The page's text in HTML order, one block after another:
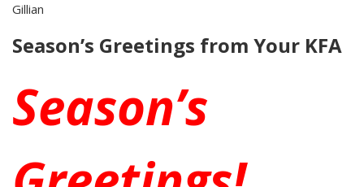
Gillian
Season’s Greetings from Your KFA
Season’s